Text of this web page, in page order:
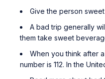
Give the person
A bad trip generally
them take sweet
When you think after
number is 112. In the